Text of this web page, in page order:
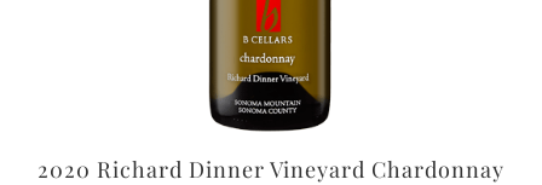
2020 Richard Dinner Vineyard Chardonnay